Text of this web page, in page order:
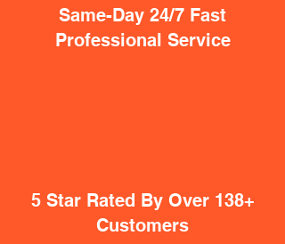
Same-Day 24/7 Fast
Professional Service
5 Star Rated By Over 138+
Customers